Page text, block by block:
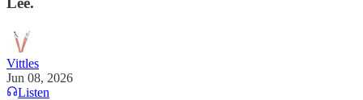
Vittles
Jun 08, 2026
Listen